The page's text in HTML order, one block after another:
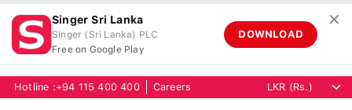
Singer Sri Lanka
Singer (Sri Lanka) PLC
Free on Google Play
DOWNLOAD
✕
Hotline : +94 115 400 400 Careers